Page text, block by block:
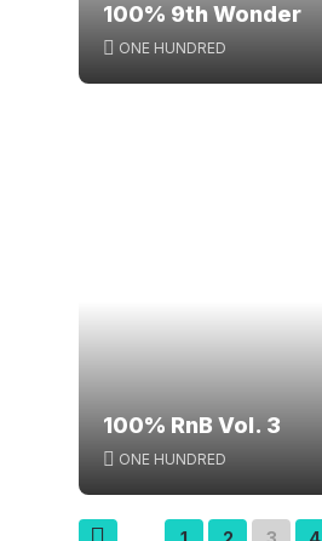
100% 9th Wonder
ONE HUNDRED
100% RnB Vol. 3
ONE HUNDRED
Posts